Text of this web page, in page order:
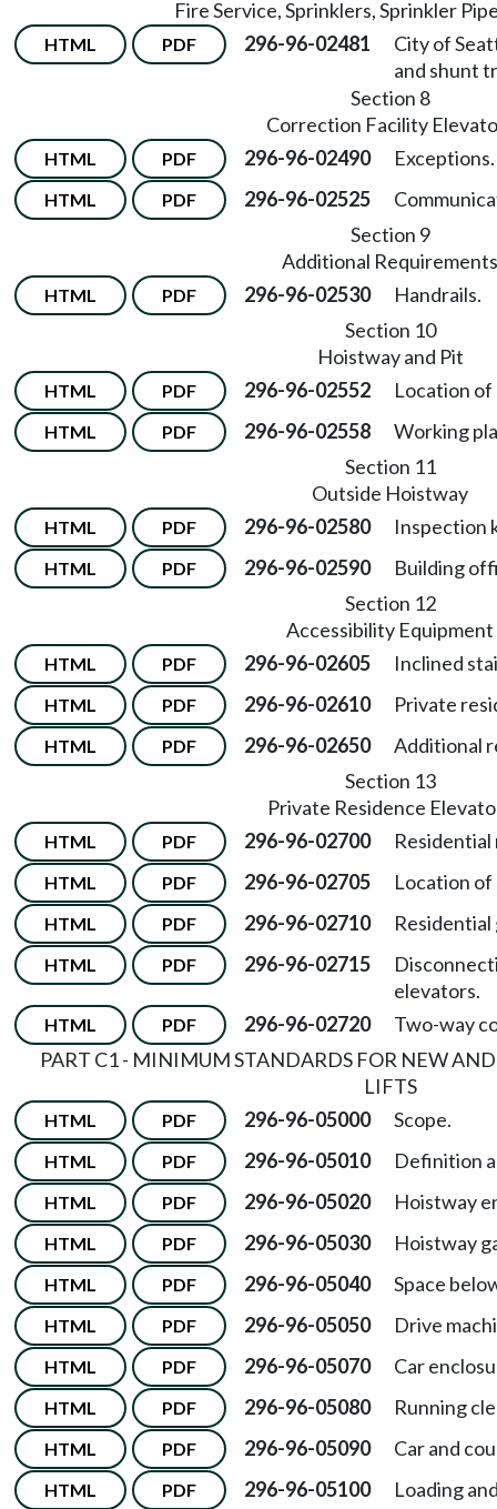
Fire Service, Sprinklers, Sprinkler
HTML PDF 296-96-02481
City of
and shunt
Section 8
Correction Facility
HTML PDF 296-96-02490 Exceptions.
HTML PDF 296-96-02525
Section 9
Additional Requirements
HTML PDF 296-96-02530
Handrails.
Section 10
Hoistway and Pit
HTML PDF 296-96-02552 Location
HTML PDF 296-96-02558
Working
Section 11
Outside Hoistway
HTML PDF 296-96-02580 Inspection
HTML PDF 296-96-02590
Building
Section 12
Accessibility Equipment
HTML PDF 296-96-02605 Inclined
HTML PDF 296-96-02610 Private
HTML PDF 296-96-02650
Additional
Section 13
Private Residence
HTML PDF 296-96-02700
HTML PDF 296-96-02705 Location
HTML PDF 296-96-02710
HTML PDF 296-96-02715
elevators.
HTML PDF 296-96-02720
Two-way
PART C1 - MINIMUM STANDARDS FOR NEW
LIFTS
HTML PDF 296-96-05000 Scope.
HTML PDF 296-96-05010 Definition
HTML PDF 296-96-05020 Hoistway
HTML PDF 296-96-05030 Hoistway
HTML PDF 296-96-05040 Space
HTML PDF 296-96-05050 Drive
HTML PDF 296-96-05070 Car
HTML PDF 296-96-05080 Running
HTML PDF 296-96-05090 Car and
HTML PDF 296-96-05100 Loading